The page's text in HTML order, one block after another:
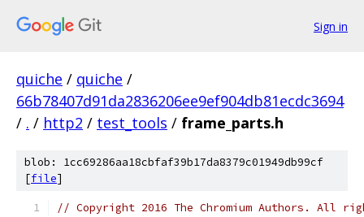
Sign in
quiche / quiche /
66b78407d91da2836206ee9ef904db81ecdc3694
/ . / http2 / test_tools / frame_parts.h
blob: 1cc69286aa18cbfaf39b17da8379c01949db99cf
[file]
// Copyright 2016 The Chromium Authors. All